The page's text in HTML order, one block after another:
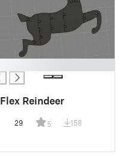
Flex Reindeer
29 5 158